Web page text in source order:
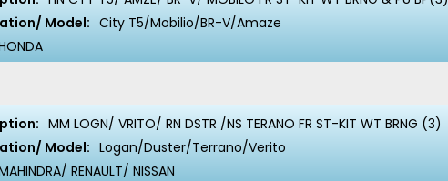
Model: City T5/Mobilio/BR-V/Amaze
MM LOGN/ VRITO/ RN DSTR /NS TERANO FR ST-KIT WT BRNG (3)
Model: Logan/Duster/Terrano/Verito
RENAULT/ NISSAN